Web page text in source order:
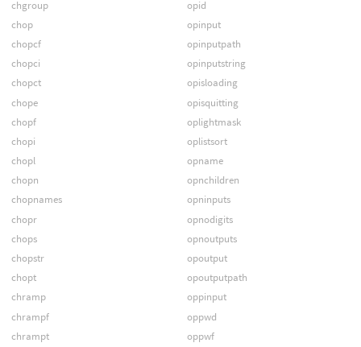
chgroup
chop
chopcf
chopci
chopct
chope
chopf
chopi
chopl
chopn
chopnames
chopr
chops
chopstr
chopt
chramp
chrampf
chrampt
opid
opinput
opinputpath
opinputstring
opisloading
opisquitting
oplightmask
oplistsort
opname
opnchildren
opninputs
opnodigits
opnoutputs
opoutput
opoutputpath
oppinput
oppwd
oppwf